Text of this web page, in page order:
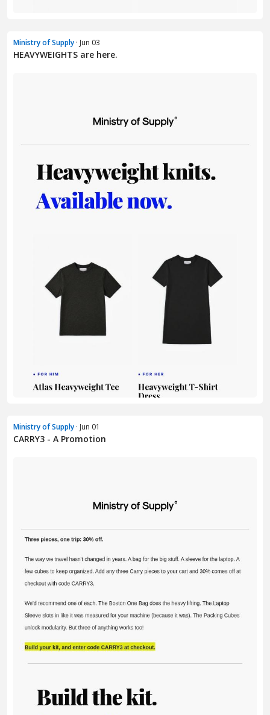
Ministry of Supply · Jun 03
HEAVYWEIGHTS are here.
Ministry of Supply · Jun 01
CARRY3 - A Promotion